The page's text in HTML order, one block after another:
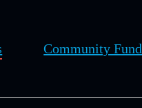
Community Fund